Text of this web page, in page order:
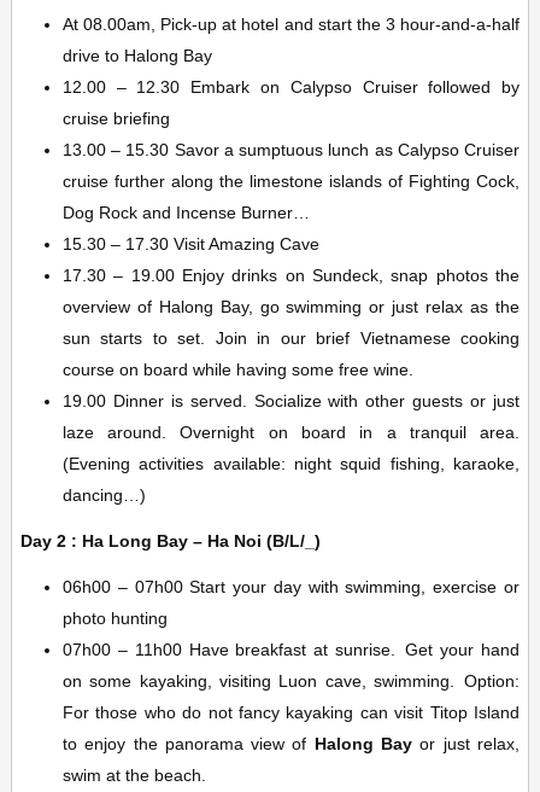
At 08.00am, Pick-up at hotel and start the 3 hour-and-a-half
drive to Halong Bay
12.00 – 12.30 Embark on Calypso Cruiser followed by
cruise briefing
13.00 – 15.30 Savor a sumptuous lunch as Calypso Cruiser
cruise further along the limestone islands of Fighting Cock,
Dog Rock and Incense Burner…
15.30 – 17.30 Visit Amazing Cave
17.30 – 19.00 Enjoy drinks on Sundeck, snap photos the
overview of Halong Bay, go swimming or just relax as the
sun starts to set. Join in our brief Vietnamese cooking
course on board while having some free wine.
19.00 Dinner is served. Socialize with other guests or just
laze around. Overnight on board in a tranquil area.
(Evening activities available: night squid fishing, karaoke,
dancing…)
Day 2 : Ha Long Bay – Ha Noi (B/L/_)
06h00 – 07h00 Start your day with swimming, exercise or
photo hunting
07h00 – 11h00 Have breakfast at sunrise. Get your hand
on some kayaking, visiting Luon cave, swimming. Option:
For those who do not fancy kayaking can visit Titop Island
to enjoy the panorama view of Halong Bay or just relax,
swim at the beach.